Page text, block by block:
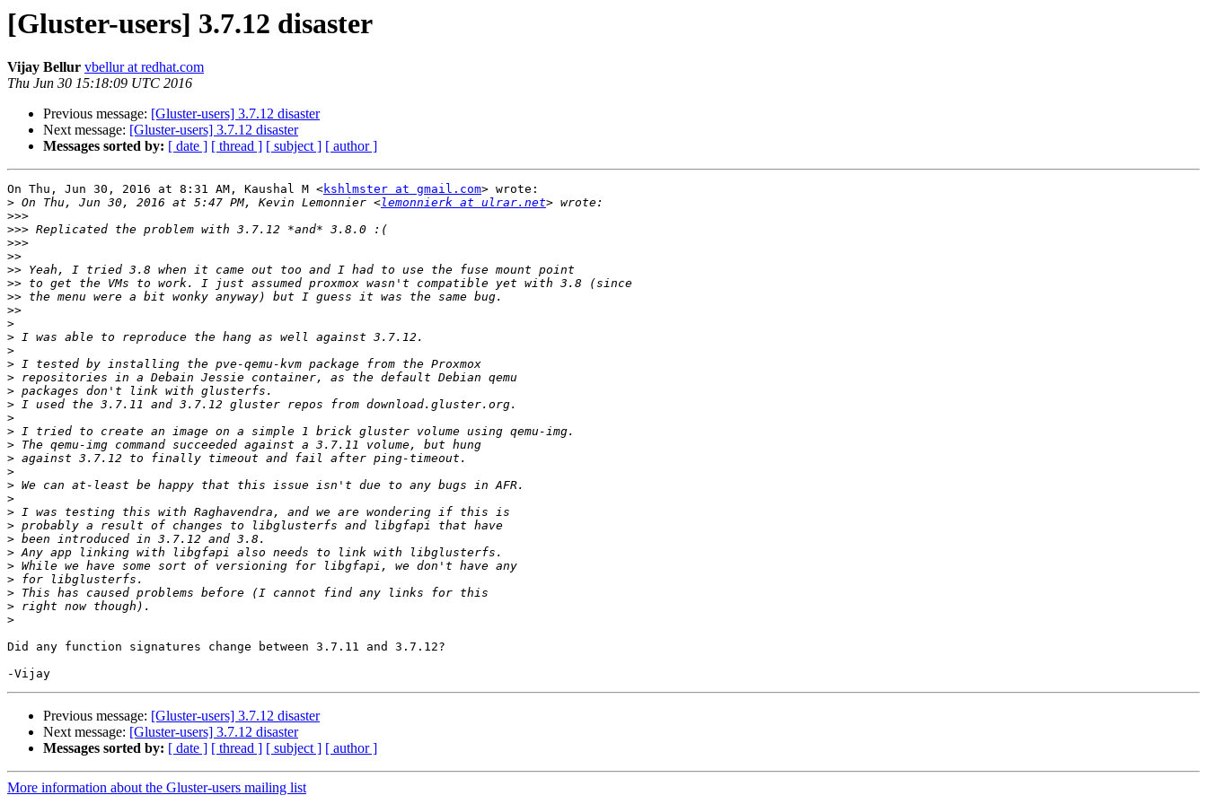
[Gluster-users] 3.7.12 disaster
Vijay Bellur vbellur at redhat.com
Thu Jun 30 15:18:09 UTC 2016
Previous message: [Gluster-users] 3.7.12 disaster
Next message: [Gluster-users] 3.7.12 disaster
Messages sorted by: [ date ] [ thread ] [ subject ] [ author ]
On Thu, Jun 30, 2016 at 8:31 AM, Kaushal M <kshlmster at gmail.com> wrote:
> On Thu, Jun 30, 2016 at 5:47 PM, Kevin Lemonnier <lemonnierk at ulrar.net
>>>
>>>
>>>
>>
>>
>>
>>
>>
>
>
>
>
>
>
>
>
>
>
>
>
>
>
>
>
>
>
>
>
>
>
>
Did any function signatures change between 3.7.11 and 3.7.12?
Previous message: [Gluster-users] 3.7.12 disaster
Next message: [Gluster-users] 3.7.12 disaster
Messages sorted by: [ date ] [ thread ] [ subject ] [ author ]
More information about the Gluster-users mailing list